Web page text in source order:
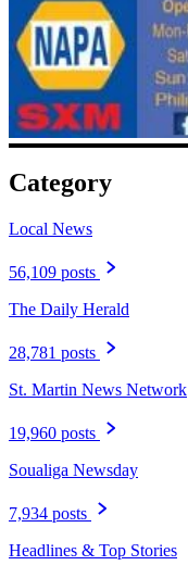
Category
Local News
56,109 posts
The Daily Herald
28,781 posts
St. Martin News Network
19,960 posts
Soualiga Newsday
7,934 posts
Headlines & Top Stories